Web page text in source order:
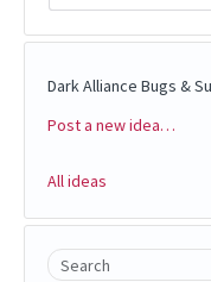
Dark Alliance Bugs &
Categories
Post a new idea…
All ideas
Search